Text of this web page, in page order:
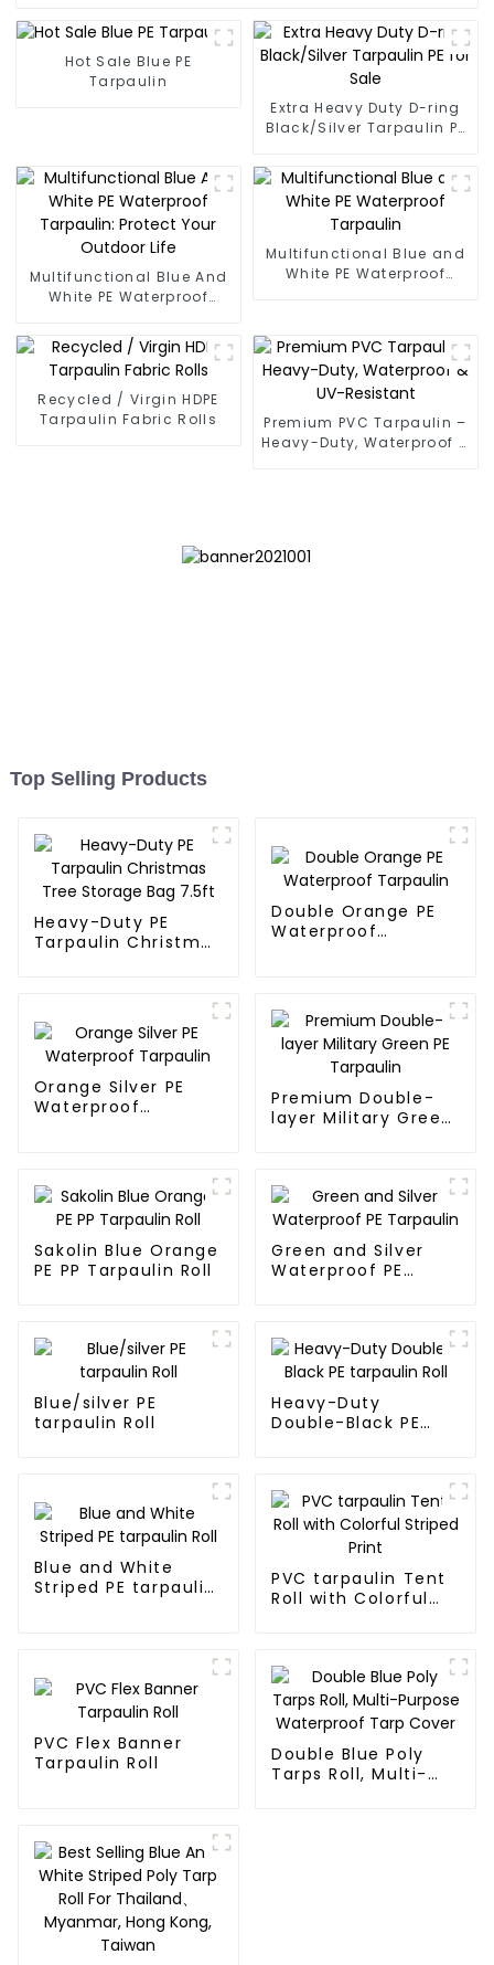
Hot Sale Blue PE
Tarpaulin
Extra Heavy Duty D-ring
Black/Silver Tarpaulin PE
Multifunctional Blue And
White PE Waterproof
Outdoor Life
Multifunctional Blue and
White PE Waterproof
Recycled / Virgin HDPE
Tarpaulin Fabric Rolls
Premium PVC Tarpaulin –
Heavy-Duty, Waterproof &
Top Selling Products
Heavy-Duty PE
Tarpaulin Christmas
Double Orange PE
Waterproof
Orange Silver PE
Waterproof
Premium Double-
layer Military Green
Sakolin Blue Orange
PE PP Tarpaulin Roll
Green and Silver
Waterproof PE
Blue/silver PE
tarpaulin Roll
Heavy-Duty
Double-Black PE
Blue and White
Striped PE tarpaulin
PVC tarpaulin Tent
Roll with Colorful
PVC Flex Banner
Tarpaulin Roll
Double Blue Poly
Tarps Roll, Multi-